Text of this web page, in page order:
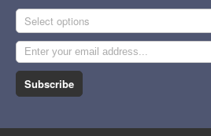
Select options
Subscribe